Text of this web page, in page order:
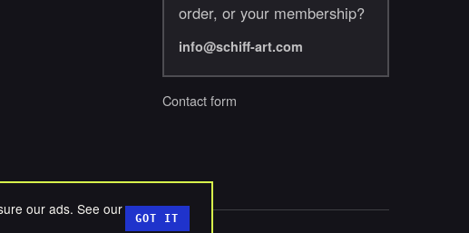
order, or your membership?
info@schiff-art.com
Contact form
our ads. See our
GOT IT